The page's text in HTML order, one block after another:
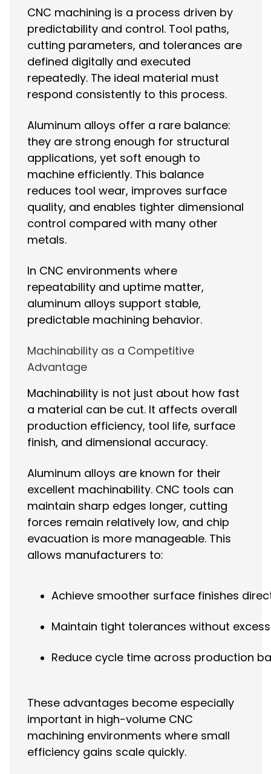
CNC machining is a process driven by
predictability and control. Tool paths,
cutting parameters, and tolerances are
defined digitally and executed
repeatedly. The ideal material must
respond consistently to this process.
Aluminum alloys offer a rare balance:
they are strong enough for structural
applications, yet soft enough to
machine efficiently. This balance
reduces tool wear, improves surface
quality, and enables tighter dimensional
control compared with many other
metals.
In CNC environments where
repeatability and uptime matter,
aluminum alloys support stable,
predictable machining behavior.
Machinability as a Competitive
Advantage
Machinability is not just about how fast
a material can be cut. It affects overall
production efficiency, tool life, surface
finish, and dimensional accuracy.
Aluminum alloys are known for their
excellent machinability. CNC tools can
maintain sharp edges longer, cutting
forces remain relatively low, and chip
evacuation is more manageable. This
allows manufacturers to:
Achieve smoother surface finishes
Maintain tight tolerances without
Reduce cycle time across production
These advantages become especially
important in high-volume CNC
machining environments where small
efficiency gains scale quickly.